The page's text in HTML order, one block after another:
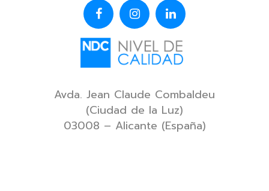
Avda. Jean Claude Combaldeu
(Ciudad de la Luz)
03008 – Alicante (España)